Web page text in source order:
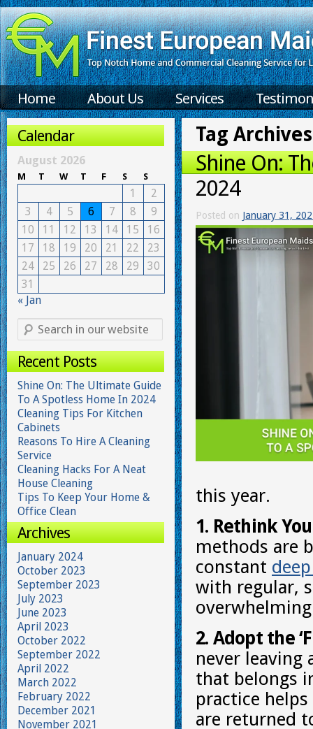
Home About Us Services
Tag
Shine On:
2024
Posted on January 31,
this year.
1. Rethink
methods are
constant
with regular,
2. Adopt the
never leaving
that belongs
practice
are returned
Calendar
August 2026
M T W T F S S
1
2
3
4 5 6 7 8
9
10
11 12 13 14 15
16
17
18 19 20 21 22
23
24
25 26 27 28 29
30
31
« Jan
Recent Posts
Shine On: The Ultimate Guide
To A Spotless Home In 2024
Cleaning Tips For Kitchen
Cabinets
Reasons To Hire A Cleaning
Service
Cleaning Hacks For A Neat
House Cleaning
Tips To Keep Your Home &
Office Clean
Archives
January 2024
October 2023
September 2023
July 2023
June 2023
April 2023
October 2022
September 2022
April 2022
March 2022
February 2022
December 2021
November 2021